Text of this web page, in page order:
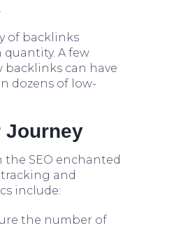
of backlinks
A few
can have
dozens of low-
Journey
the SEO enchanted
tracking and
include:
the number of